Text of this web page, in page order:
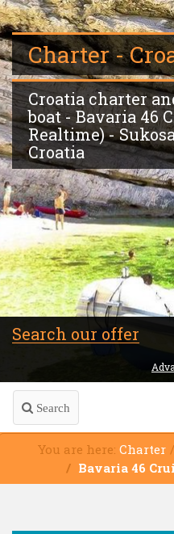
Charter -
Croatia charter
boat - Bavaria 46
Realtime) -
Croatia
Search our offer
Search
You are here: Charter
Bavaria 46